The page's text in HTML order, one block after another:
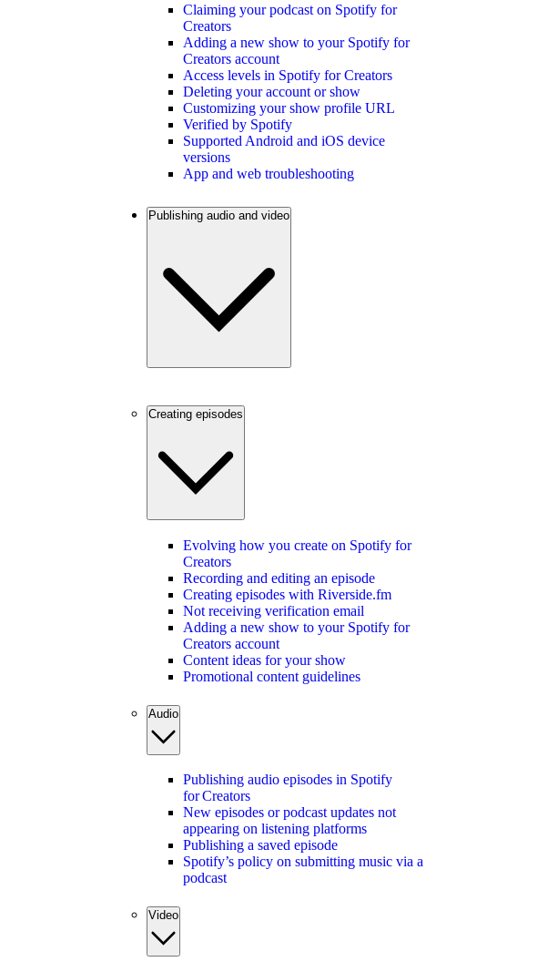
Claiming your podcast on Spotify for
Creators
Adding a new show to your Spotify for
Creators account
Access levels in Spotify for Creators
Deleting your account or show
Customizing your show profile URL
Verified by Spotify
Supported Android and iOS device
versions
App and web troubleshooting
Publishing audio and video
Creating episodes
Evolving how you create on Spotify for
Creators
Recording and editing an episode
Creating episodes with Riverside.fm
Not receiving verification email
Adding a new show to your Spotify for
Creators account
Content ideas for your show
Promotional content guidelines
Audio
Publishing audio episodes in Spotify
for Creators
New episodes or podcast updates not
appearing on listening platforms
Publishing a saved episode
Spotify’s policy on submitting music via a
podcast
Video